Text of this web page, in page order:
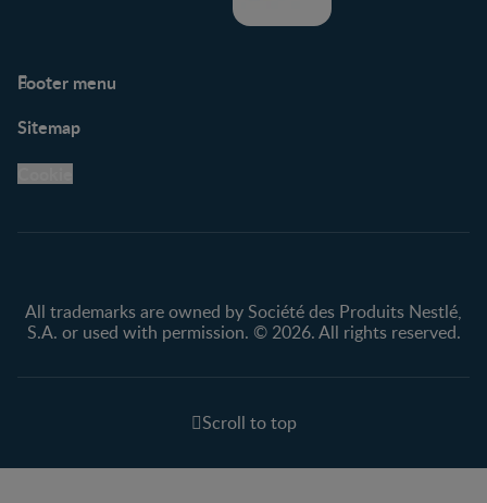
Footer menu
Support Hub
Legal
Privacy policy
Sitemap
All trademarks are owned by Société des Produits Nestlé,
S.A. or used with permission. © 2026. All rights reserved.
Scroll to top